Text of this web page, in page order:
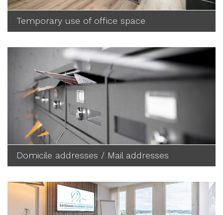
Temporary use of office space
Domicile addresses / Mail addresses